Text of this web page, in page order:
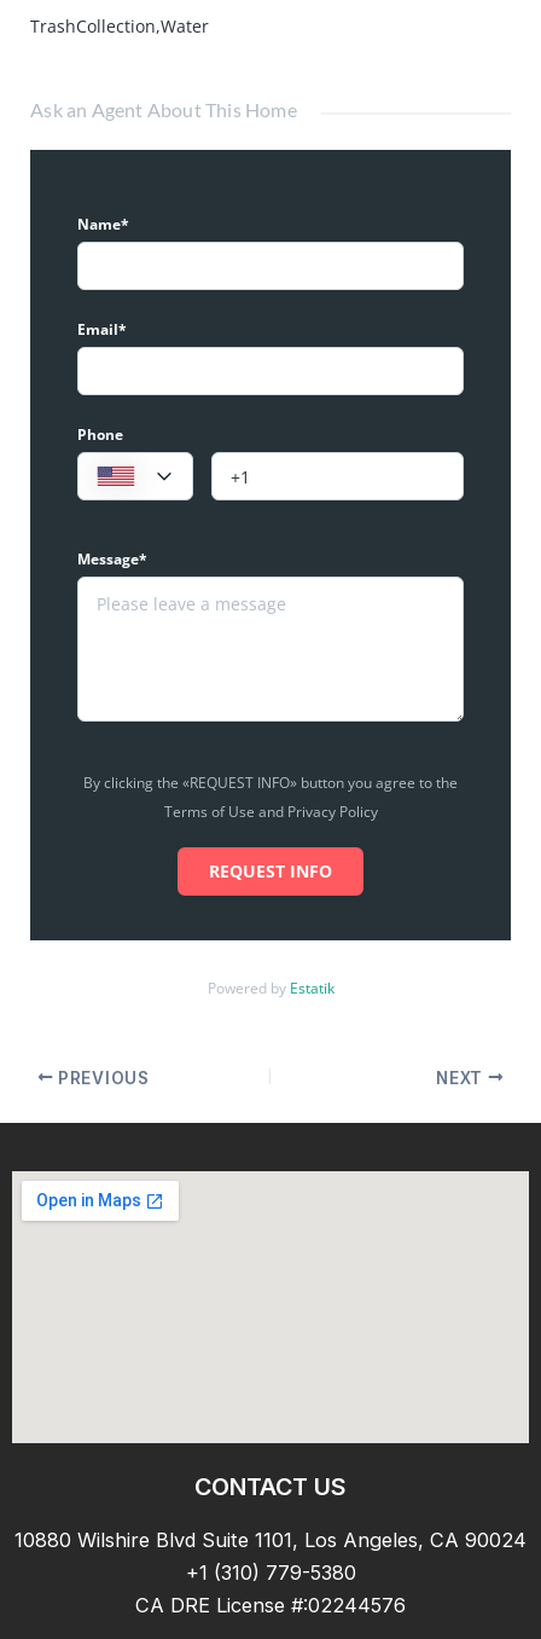
TrashCollection,Water
Ask an Agent About This Home
Name*
Email*
Phone
Message*
By clicking the «REQUEST INFO» button you agree to the
Terms of Use and Privacy Policy
REQUEST INFO
Powered by Estatik
PREVIOUS NEXT
CONTACT US
10880 Wilshire Blvd Suite 1101, Los Angeles, CA 90024
+1 (310) 779-5380
CA DRE License #:02244576